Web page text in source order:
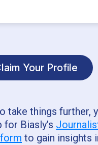
Your Profile
take things further,
for Biasly’s
to gain insights